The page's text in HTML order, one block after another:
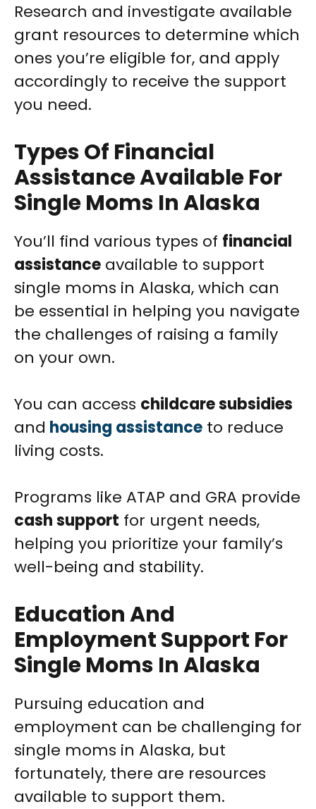
Research and investigate available
grant resources to determine which
ones you’re eligible for, and apply
accordingly to receive the support
you need.
Types Of Financial
Assistance Available For
Single Moms In Alaska
You’ll find various types of financial
assistance available to support
single moms in Alaska, which can
be essential in helping you navigate
the challenges of raising a family
on your own.
You can access childcare subsidies
and housing assistance to reduce
living costs.
Programs like ATAP and GRA provide
cash support for urgent needs,
helping you prioritize your family’s
well-being and stability.
Education And
Employment Support For
Single Moms In Alaska
Pursuing education and
employment can be challenging for
single moms in Alaska, but
fortunately, there are resources
available to support them.